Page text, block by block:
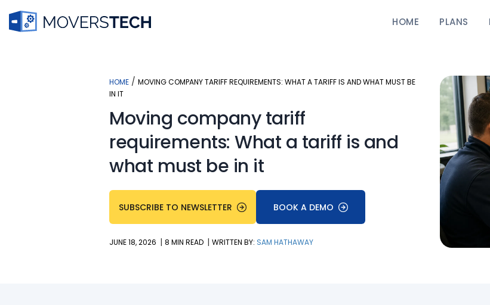
HOME PLANS
HOME / MOVING COMPANY TARIFF REQUIREMENTS: WHAT A TARIFF IS AND WHAT MUST BE
IN IT
Moving company tariff
requirements: What a tariff is and
what must be in it
SUBSCRIBE TO NEWSLETTER BOOK A DEMO
JUNE 18, 2026 | 8 MIN READ | WRITTEN BY: SAM HATHAWAY